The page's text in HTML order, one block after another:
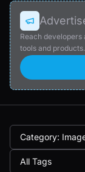
Reach
tools and products.
Category:
All Tags